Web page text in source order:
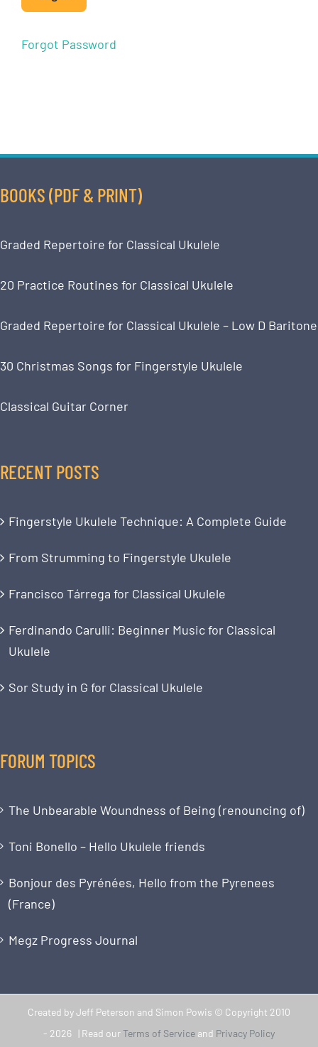
Forgot Password
BOOKS (PDF & PRINT)
Graded Repertoire for Classical Ukulele
20 Practice Routines for Classical Ukulele
Graded Repertoire for Classical Ukulele – Low D Baritone
30 Christmas Songs for Fingerstyle Ukulele
Classical Guitar Corner
RECENT POSTS
Fingerstyle Ukulele Technique: A Complete Guide
From Strumming to Fingerstyle Ukulele
Francisco Tárrega for Classical Ukulele
Ferdinando Carulli: Beginner Music for Classical
Ukulele
Sor Study in G for Classical Ukulele
FORUM TOPICS
The Unbearable Woundness of Being (renouncing of)
Toni Bonello – Hello Ukulele friends
Bonjour des Pyrénées, Hello from the Pyrenees
(France)
Megz Progress Journal
Created by Jeff Peterson and Simon Powis © Copyright 2010
- 2026 | Read ourTerms of Service and Privacy Policy